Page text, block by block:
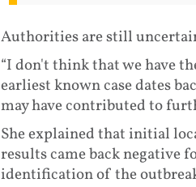
Authorities are still
“I don't think that we have
earliest known case dates
may have contributed to
She explained that initial
results came back negative
identification of the